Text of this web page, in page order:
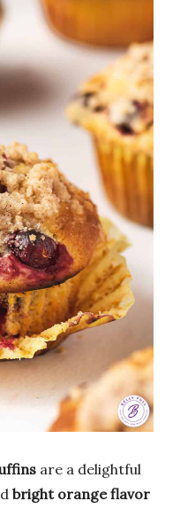
are a delightful
bright orange flavor